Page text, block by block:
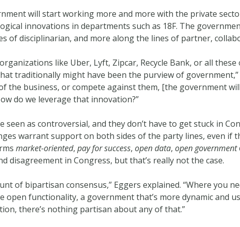
will start working more and more with the private
innovations in departments such as 18F. The
of disciplinarian, and more along the lines of partner,
like Uber, Lyft, Zipcar, Recycle Bank, or all
traditionally might have been the purview of government,”
the business, or compete against them, [the government
do we leverage that innovation?”
seen as controversial, and they don’t have to get stuck in
warrant support on both sides of the party lines, even if
market-oriented,pay for success,open data,open government
disagreement in Congress, but that’s really not the case.
of bipartisan consensus,” Eggers explained. “Where you
functionality, a government that’s more dynamic and
there’s nothing partisan about any of that.”